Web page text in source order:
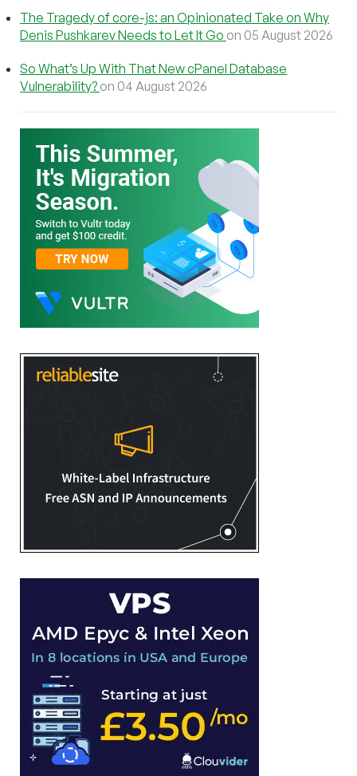
The Tragedy of core-js: an Opinionated Take on Why
Denis Pushkarev Needs to Let It Go on 05 August 2026
So What’s Up With That New cPanel Database
Vulnerability? on 04 August 2026